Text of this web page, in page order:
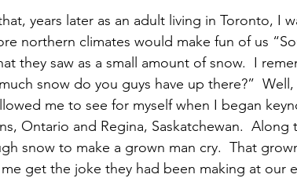
years later as an adult living in Toronto, I
northern climates would make fun of us
they saw as a small amount of snow.  I
snow do you guys have up there?”
me to see for myself when I began
Ontario and Regina, Saskatchewan.
snow to make a grown man cry.  That
get the joke they had been making at our